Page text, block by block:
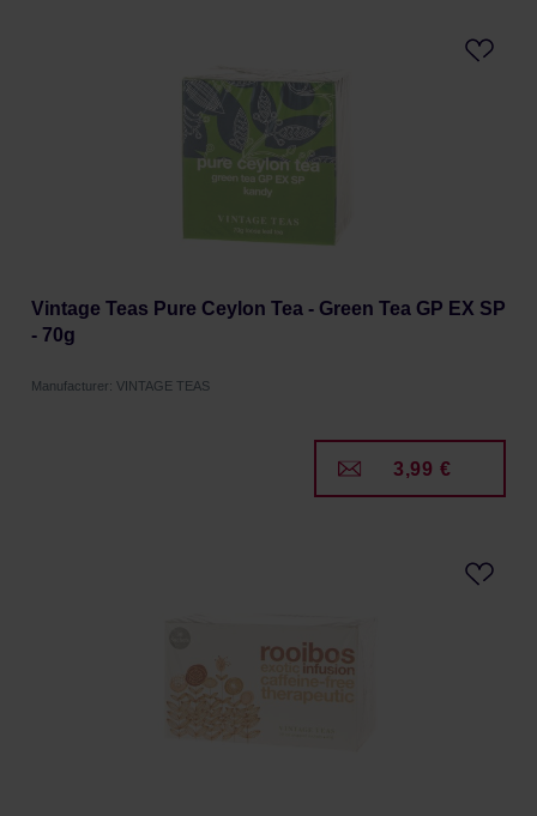
Vintage Teas Pure Ceylon Tea - Green Tea GP EX SP
- 70g
Manufacturer: VINTAGE TEAS
3,99 €